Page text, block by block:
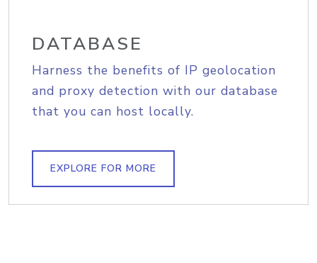
DATABASE
Harness the benefits of IP geolocation
and proxy detection with our database
that you can host locally.
EXPLORE FOR MORE